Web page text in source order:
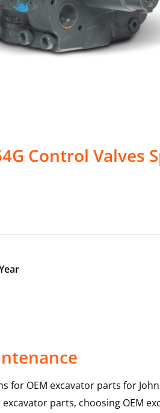
Control Valves
for OEM excavator parts for
parts, choosing OEM